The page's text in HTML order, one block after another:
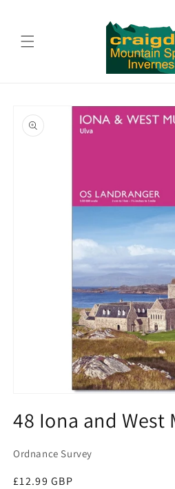
product
information
1
in
48 Iona and West
Ordnance Survey
Regular
£12.99 GBP